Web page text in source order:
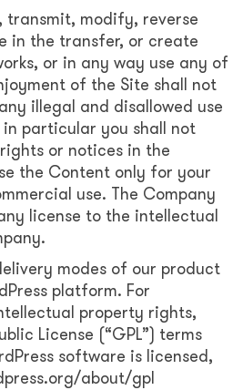
transmit, modify, reverse
in the transfer, or create
or in any way use any of
of the Site shall not
illegal and disallowed use
particular you shall not
or notices in the
the Content only for your
use. The Company
license to the intellectual
modes of our product
platform. For
property rights,
License (“GPL”) terms
software is licensed,
about/gpl